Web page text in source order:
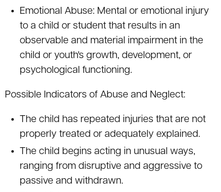
Emotional Abuse: Mental or emotional injury
to a child or student that results in an
observable and material impairment in the
child or youth's growth, development, or
psychological functioning.
Possible Indicators of Abuse and Neglect:
The child has repeated injuries that are not
properly treated or adequately explained.
The child begins acting in unusual ways,
ranging from disruptive and aggressive to
passive and withdrawn.